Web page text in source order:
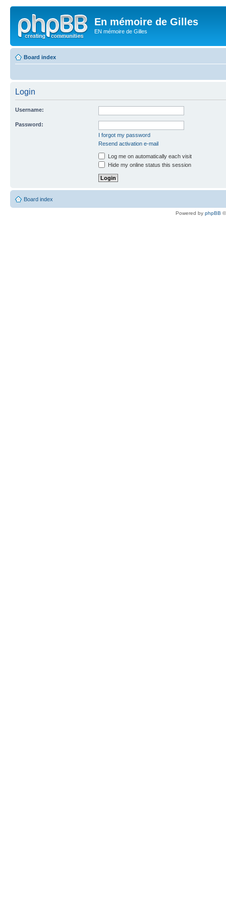
En mémoire de Gilles
EN mémoire de Gilles
Board index
Login
Username:
Password:
I forgot my password
Resend activation e-mail
Log me on automatically each visit
Hide my online status this session
Board index
Powered by phpBB